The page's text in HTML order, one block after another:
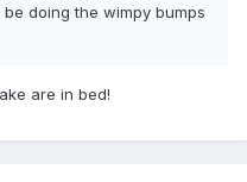
doing the wimpy bumps
are in bed!